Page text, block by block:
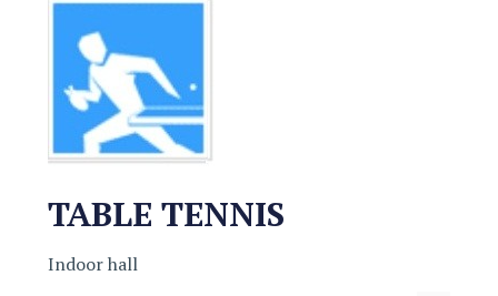
TABLE TENNIS
Indoor hall